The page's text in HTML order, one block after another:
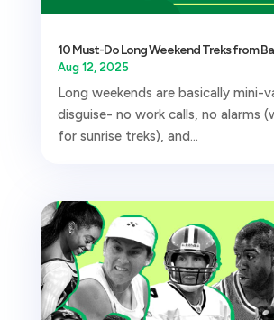
10 Must-Do Long Weekend Treks from
Aug 12, 2025
Long weekends are basically mini-
disguise- no work calls, no alarms
for sunrise treks), and...